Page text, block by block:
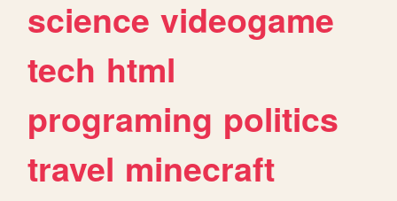
science videogame
tech html
programing politics
travel minecraft